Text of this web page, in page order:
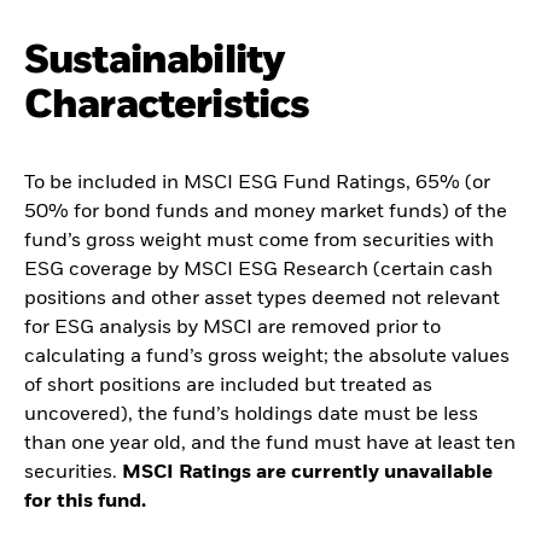
Sustainability
Characteristics
To be included in MSCI ESG Fund Ratings, 65% (or
50% for bond funds and money market funds) of the
fund’s gross weight must come from securities with
ESG coverage by MSCI ESG Research (certain cash
positions and other asset types deemed not relevant
for ESG analysis by MSCI are removed prior to
calculating a fund’s gross weight; the absolute values
of short positions are included but treated as
uncovered), the fund’s holdings date must be less
than one year old, and the fund must have at least ten
securities. MSCI Ratings are currently unavailable
for this fund.